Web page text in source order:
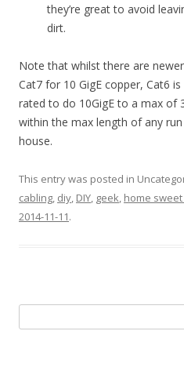
they’re great to avoid
dirt.
Note that whilst there are
Cat7 for 10 GigE copper, Cat6
rated to do 10GigE to a max of
within the max length of any run
house.
This entry was posted in
cabling, diy, DIY, geek, home
2014-11-11.
for: